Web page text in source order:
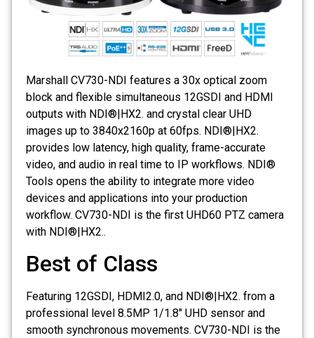
Marshall CV730-NDI features a 30x optical zoom
block and flexible simultaneous 12GSDI and HDMI
outputs with NDI®|HX2. and crystal clear UHD
images up to 3840x2160p at 60fps. NDI®|HX2.
provides low latency, high quality, frame-accurate
video, and audio in real time to IP workflows. NDI®
Tools opens the ability to integrate more video
devices and applications into your production
workflow. CV730-NDI is the first UHD60 PTZ camera
with NDI®|HX2..
Best of Class
Featuring 12GSDI, HDMI2.0, and NDI®|HX2. from a
professional level 8.5MP 1/1.8" UHD sensor and
smooth synchronous movements. CV730-NDI is the